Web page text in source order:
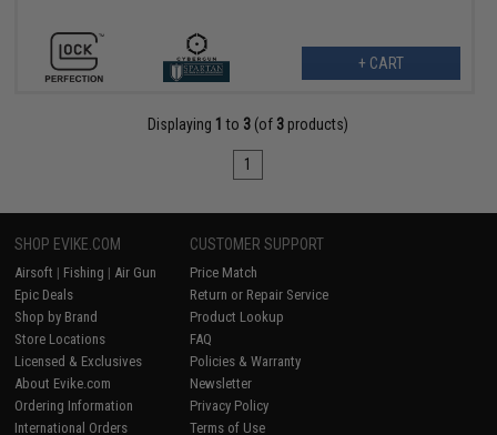
+ CART
Displaying 1 to 3 (of 3 products)
1
SHOP EVIKE.COM
Airsoft | Fishing | Air Gun
Epic Deals
Shop by Brand
Store Locations
Licensed & Exclusives
About Evike.com
Ordering Information
International Orders
CUSTOMER SUPPORT
Price Match
Return or Repair Service
Product Lookup
FAQ
Policies & Warranty
Newsletter
Privacy Policy
Terms of Use